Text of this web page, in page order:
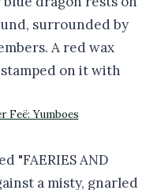
Feë: Yumboes